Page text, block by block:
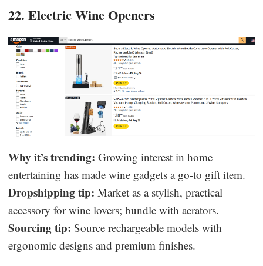
22. Electric Wine Openers
Why it’s trending: Growing interest in home
entertaining has made wine gadgets a go-to gift item.
Dropshipping tip: Market as a stylish, practical
accessory for wine lovers; bundle with aerators.
Sourcing tip: Source rechargeable models with
ergonomic designs and premium finishes.